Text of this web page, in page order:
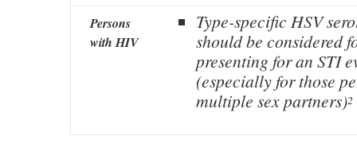
Persons
with HIV
Type-specific HSV
should be considered
presenting for an STI
(especially for those
multiple sex partners)2